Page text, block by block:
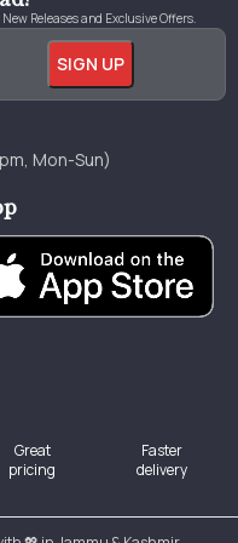
Releases and Exclusive Offers.
Mon-Sun)
Great
pricing
Faster
delivery